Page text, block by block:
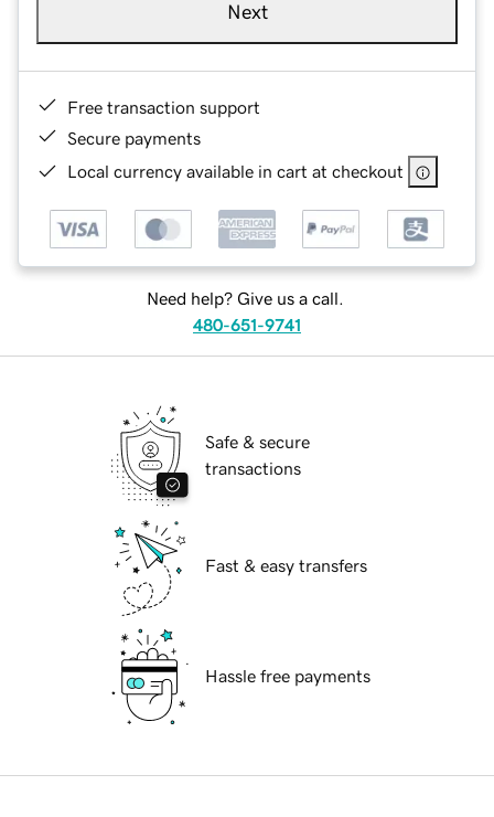
Next
Free transaction support
Secure payments
Local currency available in cart at checkout
Need help? Give us a call.
480-651-9741
Safe & secure
transactions
Fast & easy transfers
Hassle free payments